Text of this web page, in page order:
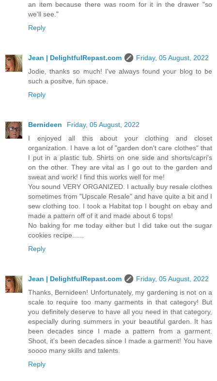
an item because there was room for it in the drawer "so
we'll see."
Reply
Jean | DelightfulRepast.com
Friday, 05 August, 2022
Jodie, thanks so much! I've always found your blog to be
such a positve, fun space.
Reply
Bernideen
Friday, 05 August, 2022
I enjoyed all this about your clothing and closet
organization. I have a lot of "garden don't care clothes" that
I put in a plastic tub. Shirts on one side and shorts/capri's
on the other. They are vital as I go out to the garden and
sweat and work! I find this works well for me!
You sound VERY ORGANIZED. I actually buy resale clothes
sometimes from "Upscale Resale" and have quite a bit and I
sew clothing too. I took a Habitat top I bought on ebay and
made a pattern off of it and made about 6 tops!
No baking for me today either but I did take out the sugar
cookies recipe......
Reply
Jean | DelightfulRepast.com
Friday, 05 August, 2022
Thanks, Bernideen! Unfortunately, my gardening is not on a
scale to require too many garments in that category! But
you definitely deserve to have all you need in that category,
especially during summers in your beautiful garden. It has
been decades since I made a pattern from a garment.
Shoot, it's been decades since I made a garment! You have
soooo many skills and talents.
Reply